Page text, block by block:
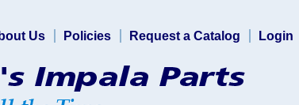
Us Policies Request a Catalog Login